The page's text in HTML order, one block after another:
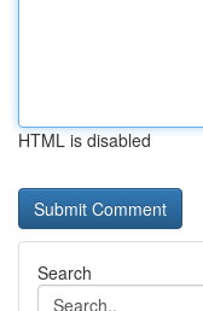
HTML is disabled
Search